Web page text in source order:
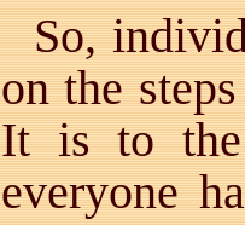
So,
on the
It is to the
everyone